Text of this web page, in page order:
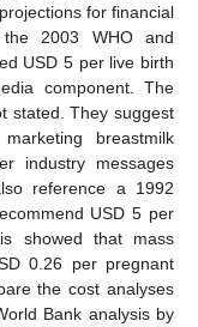
for financial
the 2003 WHO and
USD 5 per live birth
component. The
stated. They suggest
breastmilk
industry messages
reference a 1992
USD 5 per
showed that mass
0.26 per pregnant
the cost analyses
Bank analysis by